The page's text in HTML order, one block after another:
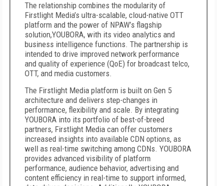
The relationship combines the modularity of
Firstlight Media’s ultra-scalable, cloud-native OTT
platform and the power of NPAW’s flagship
solution,YOUBORA, with its video analytics and
business intelligence functions. The partnership is
intended to drive improved network performance
and quality of experience (QoE) for broadcast telco,
OTT, and media customers.
The Firstlight Media platform is built on Gen 5
architecture and delivers step-changes in
performance, flexibility and scale. By integrating
YOUBORA into its portfolio of best-of-breed
partners, Firstlight Media can offer customers
increased insights into available CDN options, as
well as real-time switching among CDNs. YOUBORA
provides advanced visibility of platform
performance, audience behavior, advertising and
content efficiency in real-time to support informed,